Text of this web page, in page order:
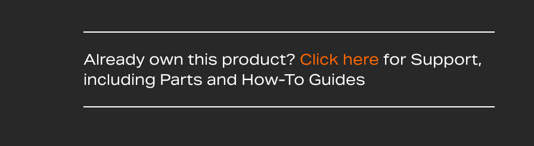
Already own this product? Click here for Support,
including Parts and How-To Guides